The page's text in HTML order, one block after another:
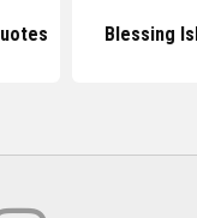
Blessing